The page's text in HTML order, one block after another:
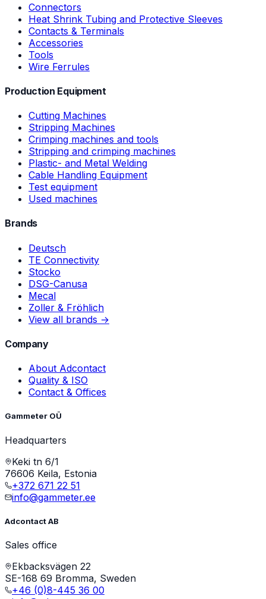
Connectors
Heat Shrink Tubing and Protective Sleeves
Contacts & Terminals
Accessories
Tools
Wire Ferrules
Production Equipment
Cutting Machines
Stripping Machines
Crimping machines and tools
Stripping and crimping machines
Plastic- and Metal Welding
Cable Handling Equipment
Test equipment
Used machines
Brands
Deutsch
TE Connectivity
Stocko
DSG-Canusa
Mecal
Zoller & Fröhlich
View all brands →
Company
About Adcontact
Quality & ISO
Contact & Offices
Gammeter OÜ
Headquarters
Keki tn 6/1
76606 Keila, Estonia
+372 671 22 51
info@gammeter.ee
Adcontact AB
Sales office
Ekbacksvägen 22
SE-168 69 Bromma, Sweden
+46 (0)8-445 36 00